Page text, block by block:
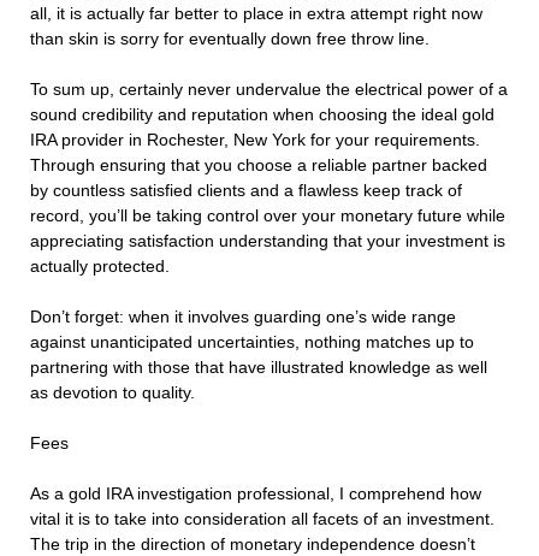
all, it is actually far better to place in extra attempt right now
than skin is sorry for eventually down free throw line.
To sum up, certainly never undervalue the electrical power of a
sound credibility and reputation when choosing the ideal gold
IRA provider in Rochester, New York for your requirements.
Through ensuring that you choose a reliable partner backed
by countless satisfied clients and a flawless keep track of
record, you’ll be taking control over your monetary future while
appreciating satisfaction understanding that your investment is
actually protected.
Don’t forget: when it involves guarding one’s wide range
against unanticipated uncertainties, nothing matches up to
partnering with those that have illustrated knowledge as well
as devotion to quality.
Fees
As a gold IRA investigation professional, I comprehend how
vital it is to take into consideration all facets of an investment.
The trip in the direction of monetary independence doesn’t